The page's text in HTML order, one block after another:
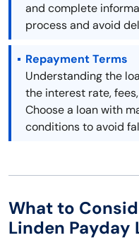
and complete
process and avoid
Repayment Terms
Understanding the
the interest rate,
Choose a loan with
conditions to avoid
What to
Linden Payday